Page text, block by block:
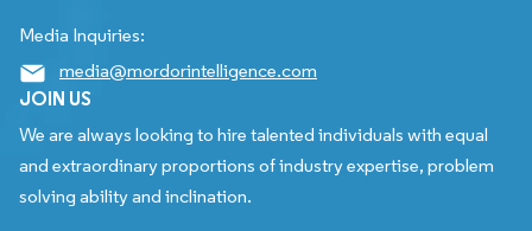
Media Inquiries:
media@mordorintelligence.com
JOIN US
We are always looking to hire talented individuals with equal
and extraordinary proportions of industry expertise, problem
solving ability and inclination.